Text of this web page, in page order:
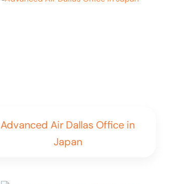
Advanced Air Dallas Office in
Japan